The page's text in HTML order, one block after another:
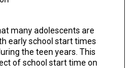
many adolescents are
early school start times
the teen years. This
of school start time on